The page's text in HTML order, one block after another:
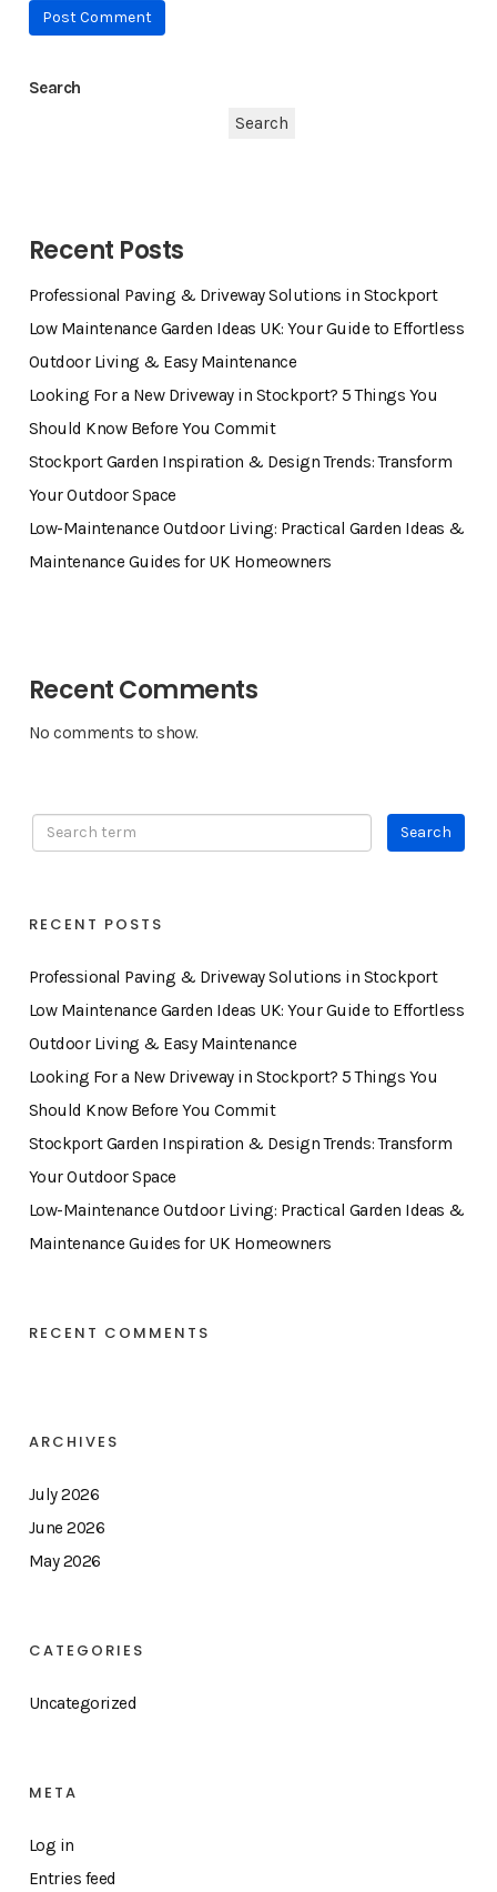
Search
Search
Recent Posts
Professional Paving & Driveway Solutions in Stockport
Low Maintenance Garden Ideas UK: Your Guide to Effortless
Outdoor Living & Easy Maintenance
Looking For a New Driveway in Stockport? 5 Things You
Should Know Before You Commit
Stockport Garden Inspiration & Design Trends: Transform
Your Outdoor Space
Low-Maintenance Outdoor Living: Practical Garden Ideas &
Maintenance Guides for UK Homeowners
Recent Comments
No comments to show.
RECENT POSTS
Professional Paving & Driveway Solutions in Stockport
Low Maintenance Garden Ideas UK: Your Guide to Effortless
Outdoor Living & Easy Maintenance
Looking For a New Driveway in Stockport? 5 Things You
Should Know Before You Commit
Stockport Garden Inspiration & Design Trends: Transform
Your Outdoor Space
Low-Maintenance Outdoor Living: Practical Garden Ideas &
Maintenance Guides for UK Homeowners
RECENT COMMENTS
ARCHIVES
July 2026
June 2026
May 2026
CATEGORIES
Uncategorized
META
Log in
Entries feed